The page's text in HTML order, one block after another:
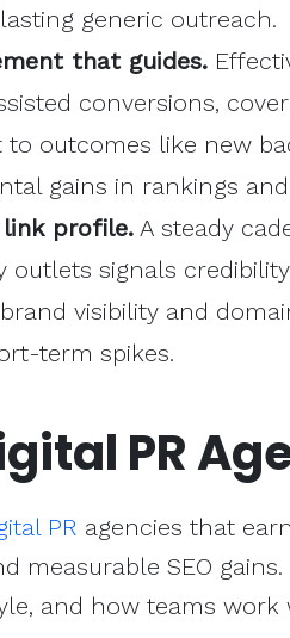
generic outreach.
that guides.
conversions,
outcomes like new
gains in rankings
profile. A steady
outlets signals
visibility and
term spikes.
PR
PR agencies that
measurable SEO
and how teams